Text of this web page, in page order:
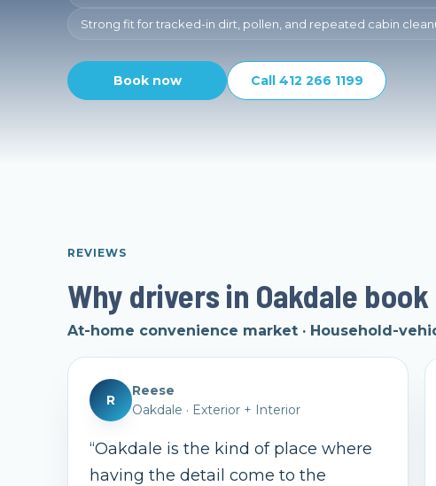
Strong fit for tracked-in dirt, pollen, and repeated cabin
Book now Call 412 266 1199
REVIEWS
Why drivers in Oakdale
At-home convenience market · Household-
R
Reese
Oakdale · Exterior + Interior
“Oakdale is the kind of place where
having the detail come to the